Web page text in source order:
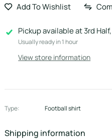
Add To Wishlist
Pickup available at3rd
Usually ready in 1 hour
View store information
Type: Football shirt
Shipping information